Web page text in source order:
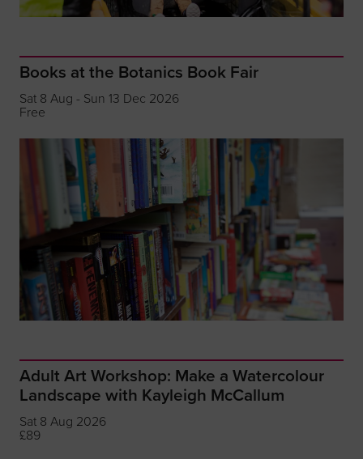
Books at the Botanics Book Fair
Sat 8 Aug - Sun 13 Dec 2026
Free
Adult Art Workshop: Make a Watercolour
Landscape with Kayleigh McCallum
Sat 8 Aug 2026
£89